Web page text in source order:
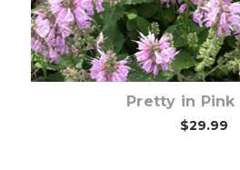
Pretty in Pink
$29.99